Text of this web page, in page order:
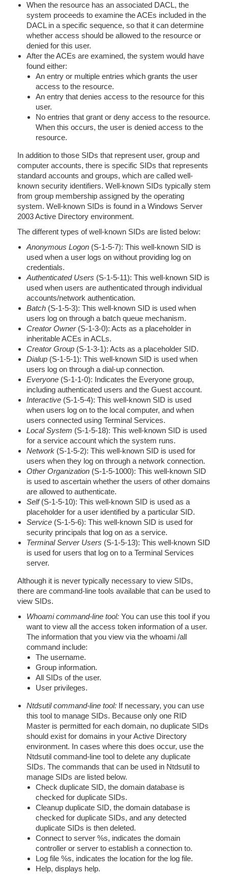
When the resource has an associated DACL, the
system proceeds to examine the ACEs included in the
DACL in a specific sequence, so that it can determine
whether access should be allowed to the resource or
denied for this user.
After the ACEs are examined, the system would have
found either:
An entry or multiple entries which grants the user
access to the resource.
An entry that denies access to the resource for this
user.
No entries that grant or deny access to the resource.
When this occurs, the user is denied access to the
resource.
In addition to those SIDs that represent user, group and
computer accounts, there is specific SIDs that represents
standard accounts and groups, which are called well-
known security identifiers. Well-known SIDs typically stem
from group membership assigned by the operating
system. Well-known SIDs is found in a Windows Server
2003 Active Directory environment.
The different types of well-known SIDs are listed below:
Anonymous Logon (S-1-5-7): This well-known SID is
used when a user logs on without providing log on
credentials.
Authenticated Users (S-1-5-11): This well-known SID is
used when users are authenticated through individual
accounts/network authentication.
Batch (S-1-5-3): This well-known SID is used when
users log on through a batch queue mechanism.
Creator Owner(S-1-3-0): Acts as a placeholder in
inheritable ACEs in ACLs.
Creator Group (S-1-3-1): Acts as a placeholder SID.
Dialup (S-1-5-1): This well-known SID is used when
users log on through a dial-up connection.
Everyone (S-1-1-0): Indicates the Everyone group,
including authenticated users and the Guest account.
Interactive (S-1-5-4): This well-known SID is used
when users log on to the local computer, and when
users connected using Terminal Services.
Local System (S-1-5-18): This well-known SID is used
for a service account which the system runs.
Network (S-1-5-2): This well-known SID is used for
users when they log on through a network connection.
Other Organization (S-1-5-1000): This well-known SID
is used to ascertain whether the users of other domains
are allowed to authenticate.
Self(S-1-5-10): This well-known SID is used as a
placeholder for a user identified by a particular SID.
Service (S-1-5-6): This well-known SID is used for
security principals that log on as a service.
Terminal Server Users (S-1-5-13): This well-known SID
is used for users that log on to a Terminal Services
server.
Although it is never typically necessary to view SIDs,
there are command-line tools available that can be used to
view SIDs.
Whoami command-line tool: You can use this tool if you
want to view all the access token information of a user.
The information that you view via the whoami /all
command include:
The username.
Group information.
All SIDs of the user.
User privileges.
Ntdsutil command-line tool: If necessary, you can use
this tool to manage SIDs. Because only one RID
Master is permitted for each domain, no duplicate SIDs
should exist for domains in your Active Directory
environment. In cases where this does occur, use the
Ntdsutil command-line tool to delete any duplicate
SIDs. The commands that can be used in Ntdsutil to
manage SIDs are listed below.
Check duplicate SID, the domain database is
checked for duplicate SIDs.
Cleanup duplicate SID, the domain database is
checked for duplicate SIDs, and any detected
duplicate SIDs is then deleted.
Connect to server %s, indicates the domain
controller or server to establish a connection to.
Log file %s, indicates the location for the log file.
Help, displays help.